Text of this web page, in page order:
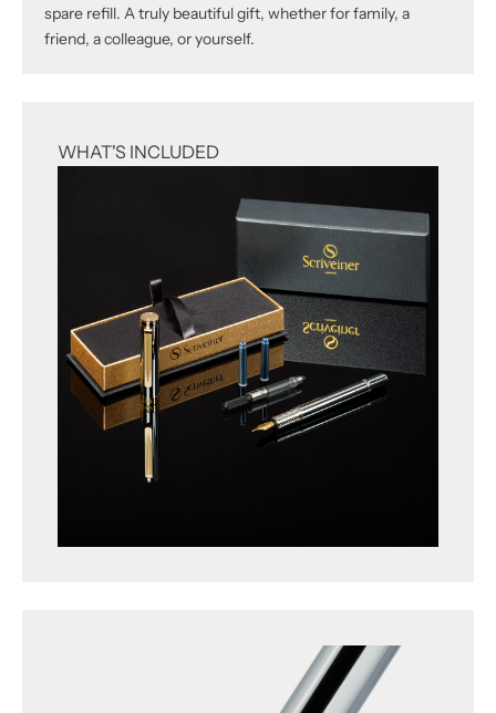
spare refill. A truly beautiful gift, whether for family, a
friend, a colleague, or yourself.
WHAT'S INCLUDED